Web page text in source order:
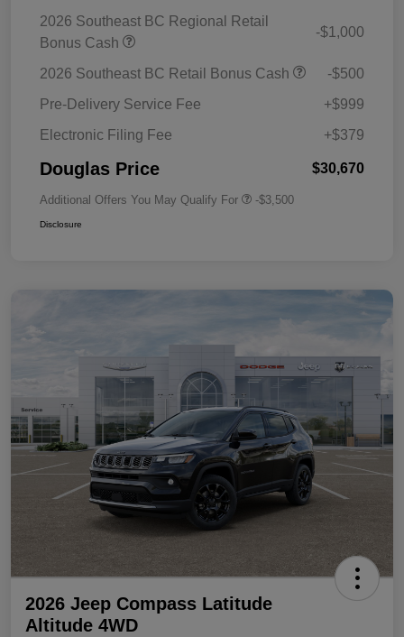
2026 Southeast BC Regional Retail
Bonus Cash
-$1,000
2026 Southeast BC Retail Bonus Cash
-$500
Pre-Delivery Service Fee
+$999
Electronic Filing Fee
+$379
Douglas Price $30,670
Additional Offers You May Qualify For -$3,500
Disclosure
2026 Jeep Compass Latitude
Altitude 4WD